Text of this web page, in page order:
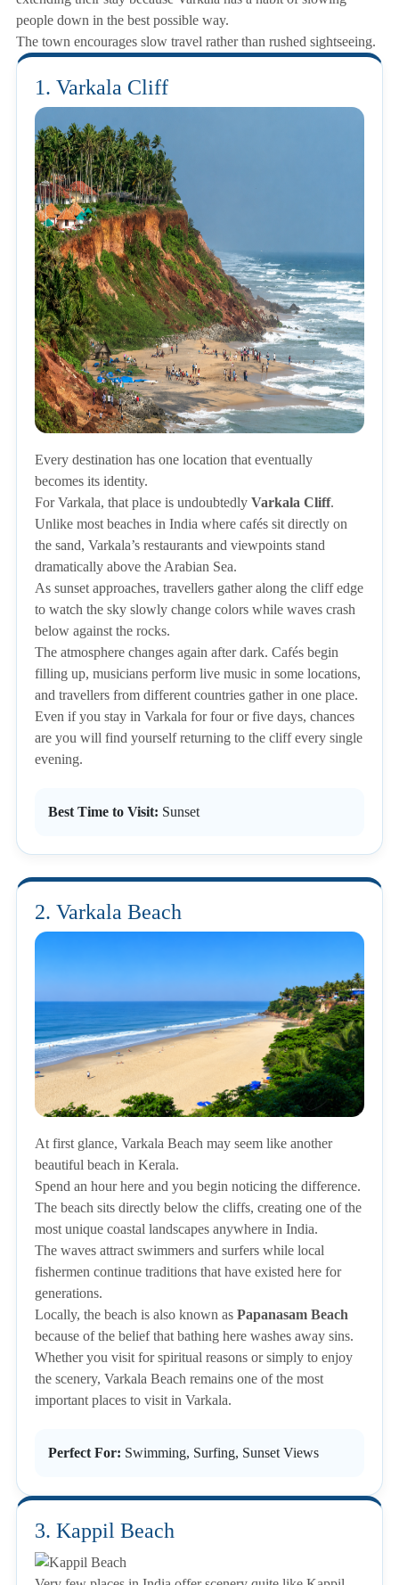
people down in the best possible way.
The town encourages slow travel rather than rushed sightseeing.
1. Varkala Cliff
Every destination has one location that eventually
becomes its identity.
For Varkala, that place is undoubtedly Varkala Cliff.
Unlike most beaches in India where cafés sit directly on
the sand, Varkala’s restaurants and viewpoints stand
dramatically above the Arabian Sea.
As sunset approaches, travellers gather along the cliff edge
to watch the sky slowly change colors while waves crash
below against the rocks.
The atmosphere changes again after dark. Cafés begin
filling up, musicians perform live music in some locations,
and travellers from different countries gather in one place.
Even if you stay in Varkala for four or five days, chances
are you will find yourself returning to the cliff every single
evening.
Best Time to Visit: Sunset
2. Varkala Beach
At first glance, Varkala Beach may seem like another
beautiful beach in Kerala.
Spend an hour here and you begin noticing the difference.
The beach sits directly below the cliffs, creating one of the
most unique coastal landscapes anywhere in India.
The waves attract swimmers and surfers while local
fishermen continue traditions that have existed here for
generations.
Locally, the beach is also known as Papanasam Beach
because of the belief that bathing here washes away sins.
Whether you visit for spiritual reasons or simply to enjoy
the scenery, Varkala Beach remains one of the most
important places to visit in Varkala.
Perfect For: Swimming, Surfing, Sunset Views
3. Kappil Beach